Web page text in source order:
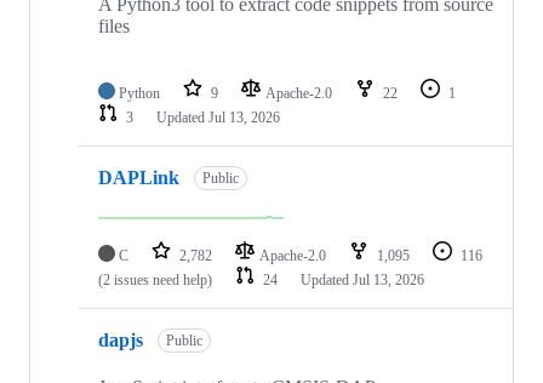
files
Python 9 Apache-2.0 22
1
3
Updated Jul 13, 2026
DAPLink Public
C 2,782 Apache-2.0 1,095
116
(2 issues need help)
24 Updated Jul 13, 2026
dapjs Public